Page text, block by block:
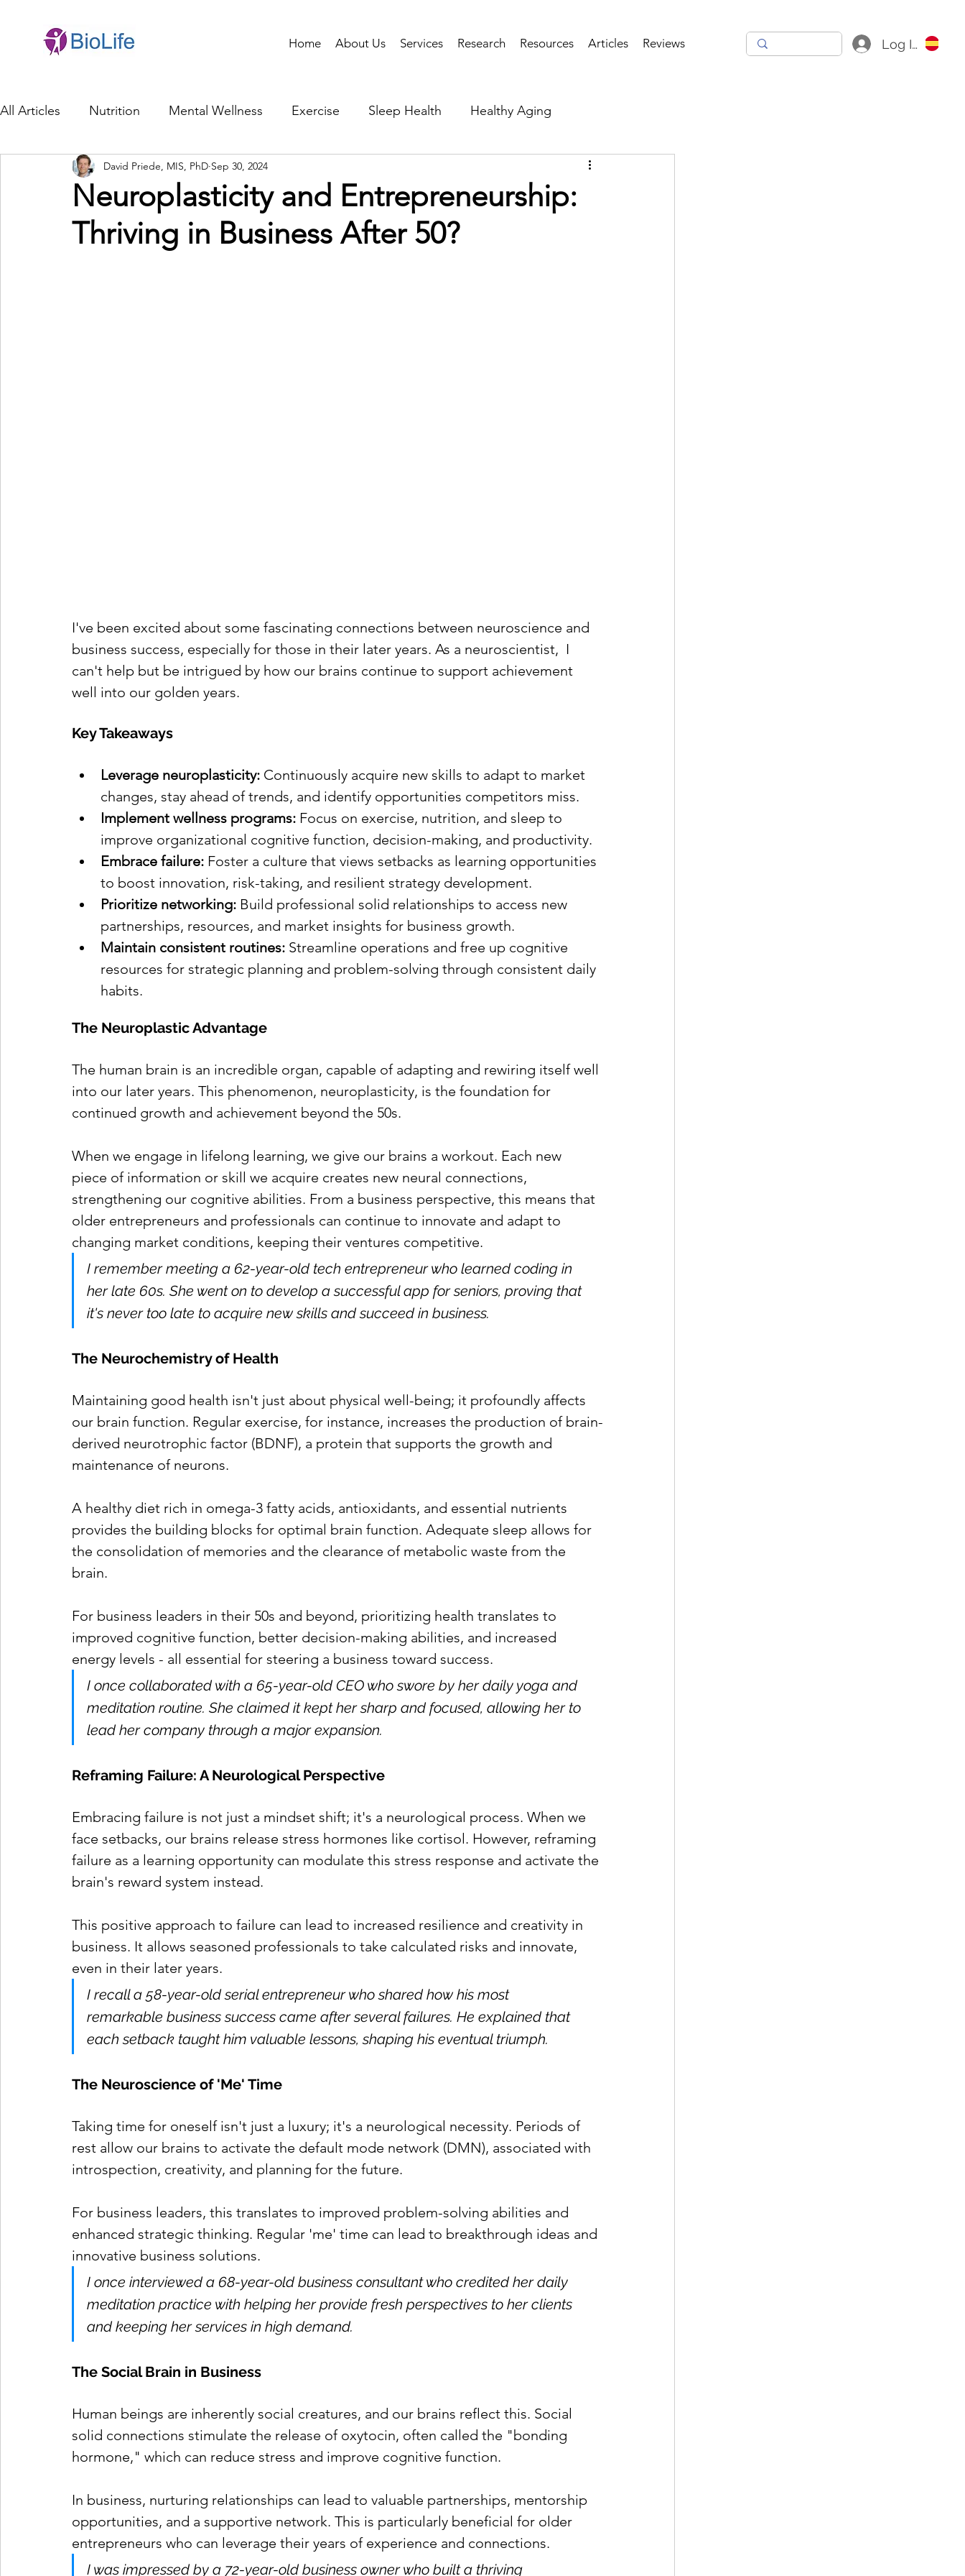
Home About Us Services Research Resources Articles Reviews Log In
All Articles Nutrition Mental Wellness Exercise Sleep Health Healthy Aging
General Health Brain Health Family Life
Genetics Innovation Healthcare Professionals Health Tech
Neuroplasticity and Entrepreneurship:
Thriving in Business After 50?
David Priede, MIS, PhD Sep 30, 2024
I've been excited about some fascinating connections between neuroscience and
business success, especially for those in their later years. As a neuroscientist,  I
can't help but be intrigued by how our brains continue to support achievement
well into our golden years.
Key Takeaways
Leverage neuroplasticity: Continuously acquire new skills to adapt to market
changes, stay ahead of trends, and identify opportunities competitors miss.
Implement wellness programs: Focus on exercise, nutrition, and sleep to
improve organizational cognitive function, decision-making, and productivity.
Embrace failure: Foster a culture that views setbacks as learning opportunities
to boost innovation, risk-taking, and resilient strategy development.
Prioritize networking: Build professional solid relationships to access new
partnerships, resources, and market insights for business growth.
Maintain consistent routines: Streamline operations and free up cognitive
resources for strategic planning and problem-solving through consistent daily
habits.
The Neuroplastic Advantage
The human brain is an incredible organ, capable of adapting and rewiring itself well
into our later years. This phenomenon, neuroplasticity, is the foundation for
continued growth and achievement beyond the 50s.
When we engage in lifelong learning, we give our brains a workout. Each new
piece of information or skill we acquire creates new neural connections,
strengthening our cognitive abilities. From a business perspective, this means that
older entrepreneurs and professionals can continue to innovate and adapt to
changing market conditions, keeping their ventures competitive.
I remember meeting a 62-year-old tech entrepreneur who learned coding in
her late 60s. She went on to develop a successful app for seniors, proving that
it's never too late to acquire new skills and succeed in business.
The Neurochemistry of Health
Maintaining good health isn't just about physical well-being; it profoundly affects
our brain function. Regular exercise, for instance, increases the production of brain-
derived neurotrophic factor (BDNF), a protein that supports the growth and
maintenance of neurons.
A healthy diet rich in omega-3 fatty acids, antioxidants, and essential nutrients
provides the building blocks for optimal brain function. Adequate sleep allows for
the consolidation of memories and the clearance of metabolic waste from the
brain.
For business leaders in their 50s and beyond, prioritizing health translates to
improved cognitive function, better decision-making abilities, and increased
energy levels - all essential for steering a business toward success.
I once collaborated with a 65-year-old CEO who swore by her daily yoga and
meditation routine. She claimed it kept her sharp and focused, allowing her to
lead her company through a major expansion.
Reframing Failure: A Neurological Perspective
Embracing failure is not just a mindset shift; it's a neurological process. When we
face setbacks, our brains release stress hormones like cortisol. However, reframing
failure as a learning opportunity can modulate this stress response and activate the
brain's reward system instead.
This positive approach to failure can lead to increased resilience and creativity in
business. It allows seasoned professionals to take calculated risks and innovate,
even in their later years.
I recall a 58-year-old serial entrepreneur who shared how his most
remarkable business success came after several failures. He explained that
each setback taught him valuable lessons, shaping his eventual triumph.
The Neuroscience of 'Me' Time
Taking time for oneself isn't just a luxury; it's a neurological necessity. Periods of
rest allow our brains to activate the default mode network (DMN), associated with
introspection, creativity, and planning for the future.
For business leaders, this translates to improved problem-solving abilities and
enhanced strategic thinking. Regular 'me' time can lead to breakthrough ideas and
innovative business solutions.
I once interviewed a 68-year-old business consultant who credited her daily
meditation practice with helping her provide fresh perspectives to her clients
and keeping her services in high demand.
The Social Brain in Business
Human beings are inherently social creatures, and our brains reflect this. Social
solid connections stimulate the release of oxytocin, often called the "bonding
hormone," which can reduce stress and improve cognitive function.
In business, nurturing relationships can lead to valuable partnerships, mentorship
opportunities, and a supportive network. This is particularly beneficial for older
entrepreneurs who can leverage their years of experience and connections.
I was impressed by a 72-year-old business owner who built a thriving